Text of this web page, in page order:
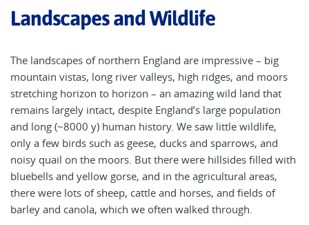
Landscapes and Wildlife
The landscapes of northern England are impressive – big
mountain vistas, long river valleys, high ridges, and moors
stretching horizon to horizon – an amazing wild land that
remains largely intact, despite England’s large population
and long (~8000 y) human history. We saw little wildlife,
only a few birds such as geese, ducks and sparrows, and
noisy quail on the moors. But there were hillsides filled with
bluebells and yellow gorse, and in the agricultural areas,
there were lots of sheep, cattle and horses, and fields of
barley and canola, which we often walked through.